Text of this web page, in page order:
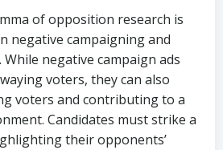
of opposition research is
negative campaigning and
negative campaign ads
voters, they can also
voters and contributing to a
Candidates must strike a
their opponents’